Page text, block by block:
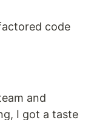
code
and
I got a taste